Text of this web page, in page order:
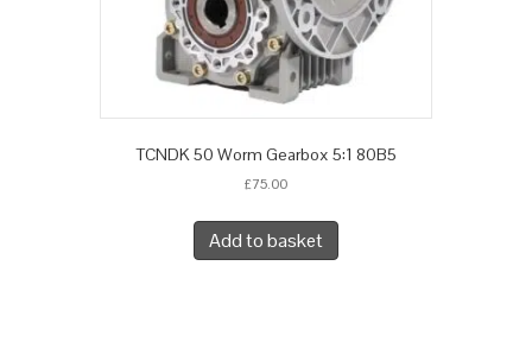
TCNDK 50 Worm Gearbox 5:1 80B5
£75.00
Add to basket